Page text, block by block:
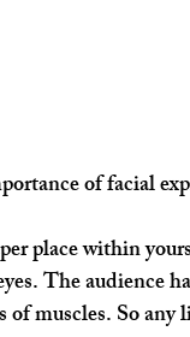
of facial
place within
The audience
of muscles. So